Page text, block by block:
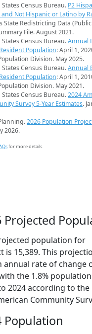
Census Bureau. P2
and Not Hispanic or Latino by
State Redistricting Data
File. August 2021.
Census Bureau.Annual
Population: April 1,
Division. May 2025.
Census Bureau.Annual
Population: April 1,
Division. May 2021.
Census Bureau.2024
Survey 5-Year Estimates.
2026 Population
2026.
for more details.
Projected
population for
is 15,389. This
annual rate of change
the 1.8%
2024 according to the
Community
Population